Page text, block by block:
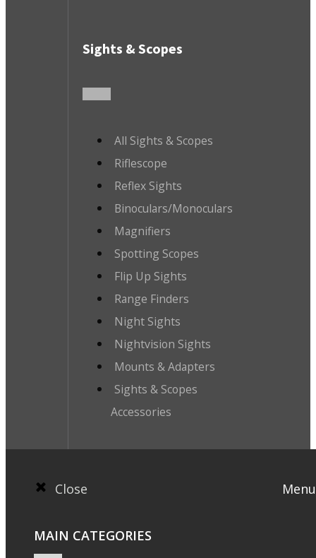
Sights & Scopes
All Sights & Scopes
Riflescope
Reflex Sights
Binoculars/Monoculars
Magnifiers
Spotting Scopes
Flip Up Sights
Range Finders
Night Sights
Nightvision Sights
Mounts & Adapters
Sights & Scopes
Accessories
Close Menu
MAIN CATEGORIES